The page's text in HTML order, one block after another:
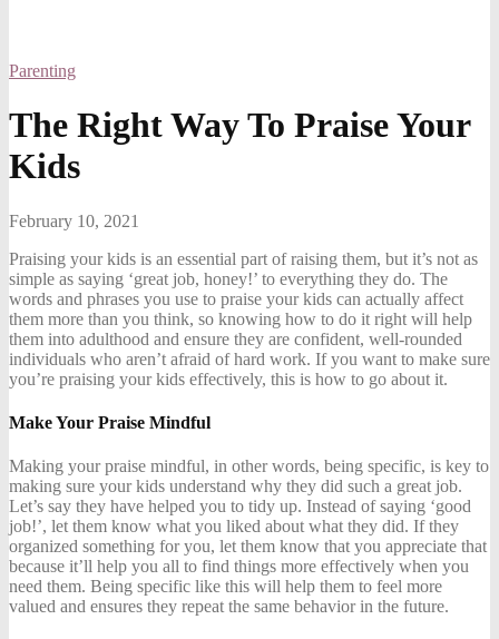
Parenting
The Right Way To Praise Your
Kids
February 10, 2021
Praising your kids is an essential part of raising them, but it’s not as
simple as saying ‘great job, honey!’ to everything they do. The
words and phrases you use to praise your kids can actually affect
them more than you think, so knowing how to do it right will help
them into adulthood and ensure they are confident, well-rounded
individuals who aren’t afraid of hard work. If you want to make sure
you’re praising your kids effectively, this is how to go about it.
Make Your Praise Mindful
Making your praise mindful, in other words, being specific, is key to
making sure your kids understand why they did such a great job.
Let’s say they have helped you to tidy up. Instead of saying ‘good
job!’, let them know what you liked about what they did. If they
organized something for you, let them know that you appreciate that
because it’ll help you all to find things more effectively when you
need them. Being specific like this will help them to feel more
valued and ensures they repeat the same behavior in the future.